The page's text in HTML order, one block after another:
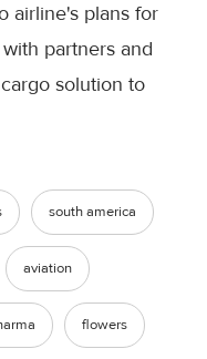
airline's plans for
partners and
solution to
south america
aviation
flowers